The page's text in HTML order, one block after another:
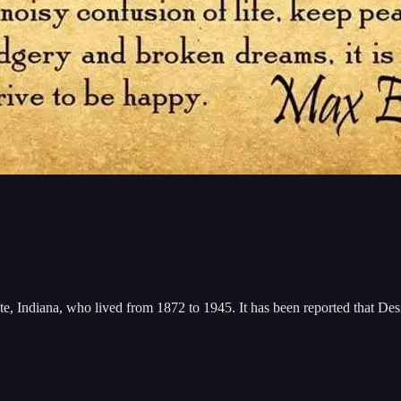
Indiana, who lived from 1872 to 1945. It has been reported that